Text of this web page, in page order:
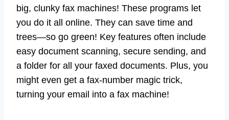
big, clunky fax machines! These programs let
you do it all online. They can save time and
trees—so go green! Key features often include
easy document scanning, secure sending, and
a folder for all your faxed documents. Plus, you
might even get a fax-number magic trick,
turning your email into a fax machine!